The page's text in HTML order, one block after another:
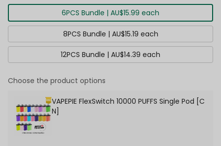
6PCS Bundle | AU$15.99 each
8PCS Bundle | AU$15.19 each
12PCS Bundle | AU$14.39 each
Choose the product options
VAPEPIE FlexSwitch 10000 PUFFS Single Pod [C
N]